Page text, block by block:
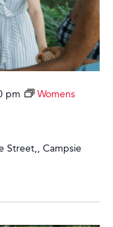
pm
Womens
Street,, Campsie